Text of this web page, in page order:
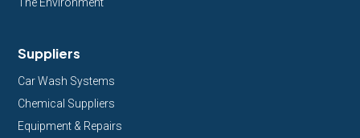
Suppliers
Car Wash Systems
Chemical Suppliers
Equipment & Repairs